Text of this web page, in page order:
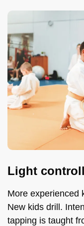
Light
More experienced
New kids drill.
tapping is taught